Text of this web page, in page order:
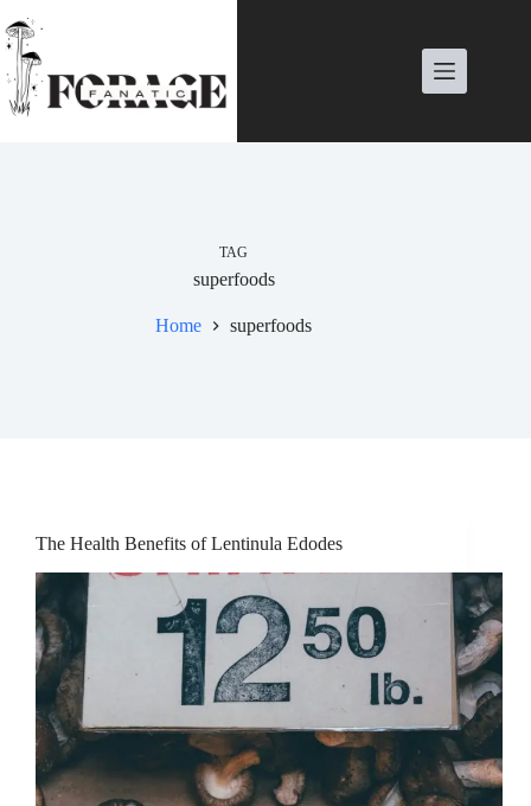
to
content
TAG
superfoods
Home superfoods
The Health Benefits of Lentinula Edodes